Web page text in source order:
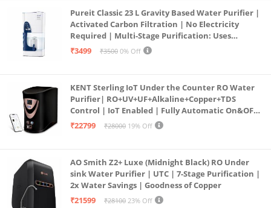
Pureit Classic 23 L Gravity Based Water Purifier |
Activated Carbon Filtration | No Electricity
Required | Multi-Stage Purification: Uses
programmed Germ Kill technology (White)
₹3499 ₹3500 0% Off
KENT Sterling IoT Under the Counter RO Water
Purifier| RO+UV+UF+Alkaline+Copper+TDS
Control | IoT Enabled | Fully Automatic On&OFF
Operation | 6L |20 LP/Hr|Ideal For
₹22799 ₹28000 19% Off
AO Smith Z2+ Luxe (Midnight Black) RO Under
sink Water Purifier | UTC | 7-Stage Purification |
2x Water Savings | Goodness of Copper
₹21599
₹28100 23% Off